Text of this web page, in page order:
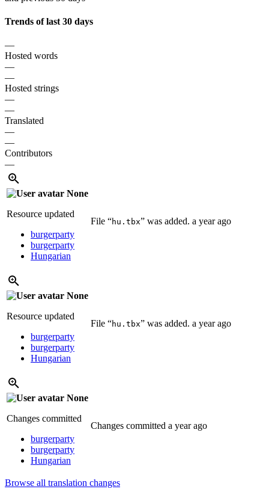
Trends of last 30 days
—
Hosted words
—
—
Hosted strings
—
—
Translated
—
—
Contributors
—
None
Resource updated
burgerparty
burgerparty
Hungarian
File “hu.tbx” was added. a year ago
None
Resource updated
burgerparty
burgerparty
Hungarian
File “hu.tbx” was added. a year ago
None
Changes committed
burgerparty
burgerparty
Hungarian
Changes committed a year ago
Browse all translation changes